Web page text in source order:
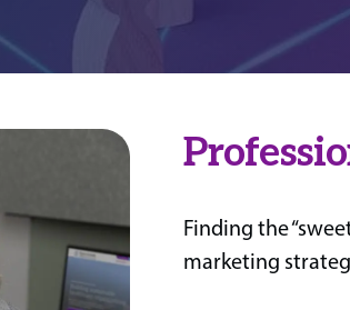
Finding the
marketing